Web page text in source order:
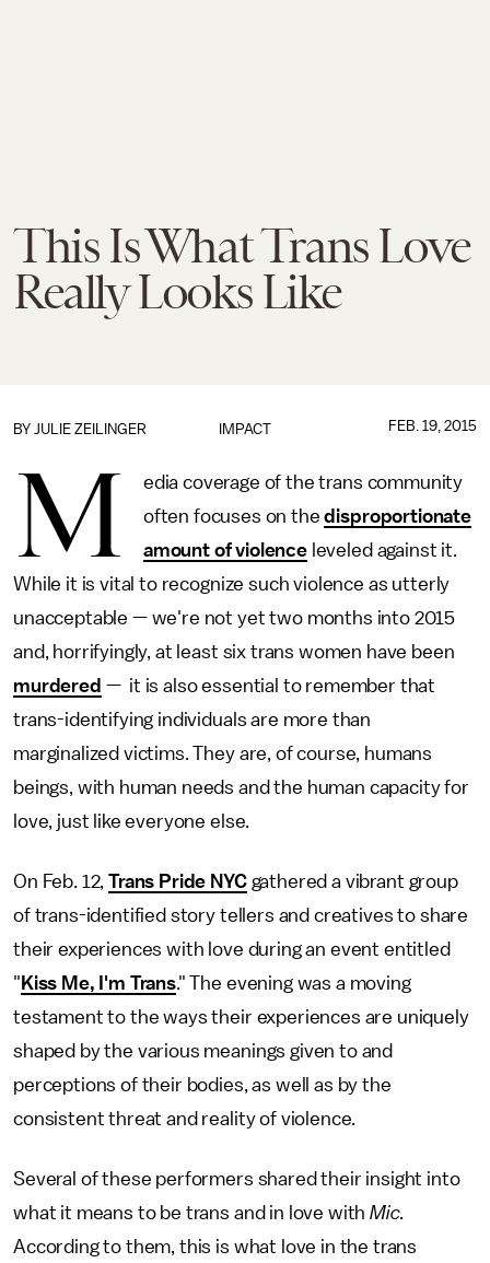
This Is What Trans Love
Really Looks Like
IMPACT
BY JULIE ZEILINGER FEB. 19, 2015
M
edia coverage of the trans community
often focuses on thedisproportionate
amount of violenceleveled against it.
While it is vital to recognize such violence as utterly
unacceptable — we're not yet two months into 2015
and, horrifyingly, at least six trans women have been
murdered — it is also essential to remember that
trans-identifying individuals are more than
marginalized victims. They are, of course, humans
beings, with human needs and the human capacity for
love, just like everyone else.
On Feb. 12,Trans Pride NYCgathered a vibrant group
of trans-identified story tellers and creatives to share
their experiences with love during an event entitled
" Kiss Me, I'm Trans." The evening was a moving
testament to the ways their experiences are uniquely
shaped by the various meanings given to and
perceptions of their bodies, as well as by the
consistent threat and reality of violence.
Several of these performers shared their insight into
what it means to be trans and in love withMic.
According to them, this is what love in the trans